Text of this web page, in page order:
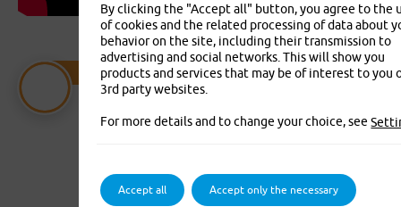
Vehicle Insurance
Vehicle Insurance Jízda - Compulsory
liability, accident insurance and
By clicking the "Accept all" button, you agree to the
of cookies and the related processing of data about
behavior on the site, including their transmission to
advertising and social networks. This will show you
products and services that may be of interest to you
3rd party websites.
For more details and to change your choice, see
Accept all Accept only the necessary